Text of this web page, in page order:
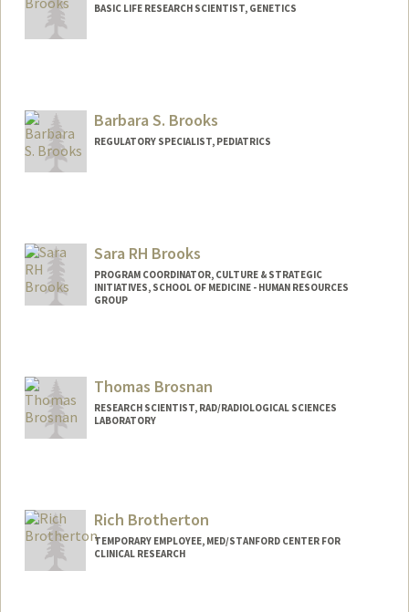
BASIC LIFE RESEARCH SCIENTIST, GENETICS
Barbara S. Brooks
REGULATORY SPECIALIST, PEDIATRICS
Sara RH Brooks
PROGRAM COORDINATOR, CULTURE & STRATEGIC
INITIATIVES, SCHOOL OF MEDICINE - HUMAN RESOURCES
GROUP
Thomas Brosnan
RESEARCH SCIENTIST, RAD/RADIOLOGICAL SCIENCES
LABORATORY
Rich Brotherton
TEMPORARY EMPLOYEE, MED/STANFORD CENTER FOR
CLINICAL RESEARCH